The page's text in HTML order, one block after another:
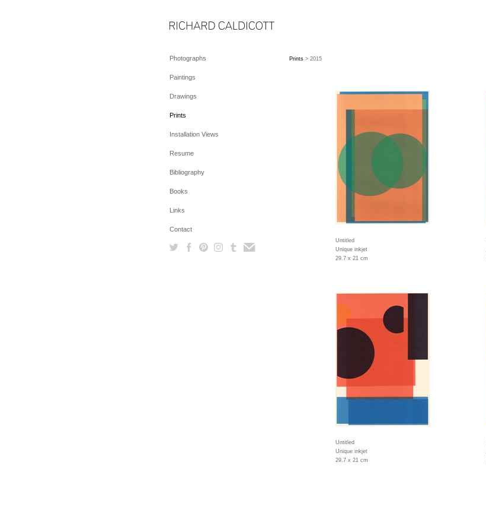
Photographs
Paintings
Drawings
Prints
Installation Views
Resume
Bibliography
Books
Links
Contact
Prints > 2015
Untitled
Unique inkjet
29.7 x 21 cm
Untitled
Unique inkjet
29.7 x 21 cm